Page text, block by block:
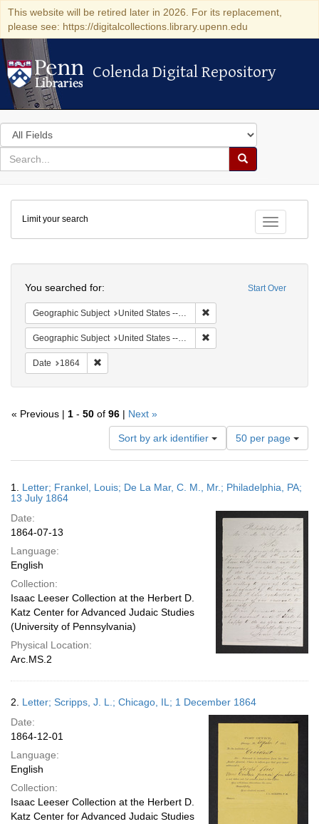
This website will be retired later in 2026. For its replacement,
please see: https://digitalcollections.library.upenn.edu
Colenda Digital Repository
Colenda Digital Repository
Search
in
for
search
Search
Colenda
Digital
Repository
Toggle
Limit your search
Start Over
You searched for:
Geographic Subject United States -- Pennsylvania -- Philadelphia
Geographic Subject United States -- Pennsylvania
Date 1864
« Previous | 1 - 50 of 96 | Next »
Sort by ark identifier
Number
of
results
display
page
50 per page
Results
1. Letter; Frankel, Louis; De La Mar, C. M., Mr.; Philadelphia, PA;
13 July 1864
Date:
1864-07-13
Language:
English
Collection:
Isaac Leeser Collection at the Herbert D.
Katz Center for Advanced Judaic Studies
(University of Pennsylvania)
Physical Location:
Arc.MS.2
2. Letter; Scripps, J. L.; Chicago, IL; 1 December 1864
Date:
1864-12-01
Language:
English
Collection:
Isaac Leeser Collection at the Herbert D.
Katz Center for Advanced Judaic Studies